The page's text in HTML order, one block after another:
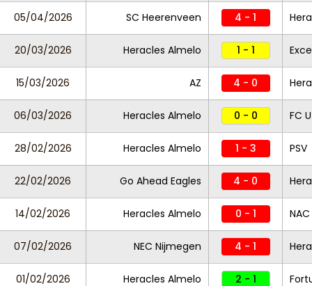
05/04/2026 SC Heerenveen 4 - 1
20/03/2026 Heracles Almelo 1 - 1
15/03/2026 AZ 4 - 0
06/03/2026 Heracles Almelo 0 - 0 FC
28/02/2026 Heracles Almelo 1 - 3 PSV
22/02/2026 Go Ahead Eagles 4 - 0
14/02/2026 Heracles Almelo 0 - 1
07/02/2026 NEC Nijmegen 4 - 1
01/02/2026 Heracles Almelo 2 - 1